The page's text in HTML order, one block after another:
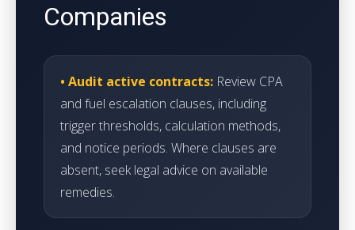
Companies
• Audit active contracts: Review CPA
and fuel escalation clauses, including
trigger thresholds, calculation methods,
and notice periods. Where clauses are
absent, seek legal advice on available
remedies.